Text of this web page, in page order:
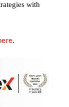
with
.